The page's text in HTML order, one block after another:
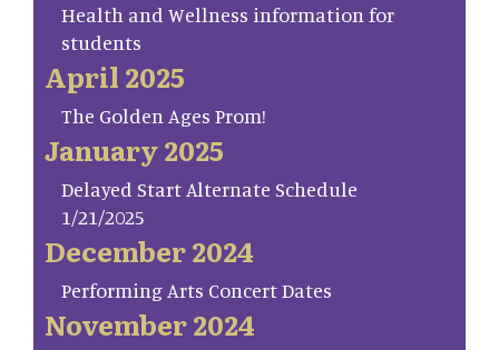
Health and Wellness information for
students
April 2025
The Golden Ages Prom!
January 2025
Delayed Start Alternate Schedule
1/21/2025
December 2024
Performing Arts Concert Dates
November 2024